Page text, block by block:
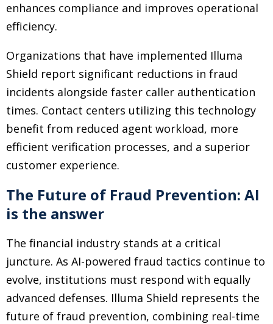
enhances compliance and improves operational
efficiency.
Organizations that have implemented Illuma
Shield report significant reductions in fraud
incidents alongside faster caller authentication
times. Contact centers utilizing this technology
benefit from reduced agent workload, more
efficient verification processes, and a superior
customer experience.
The Future of Fraud Prevention: AI
is the answer
The financial industry stands at a critical
juncture. As AI-powered fraud tactics continue to
evolve, institutions must respond with equally
advanced defenses. Illuma Shield represents the
future of fraud prevention, combining real-time